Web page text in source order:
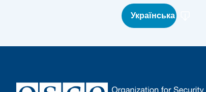
Українська